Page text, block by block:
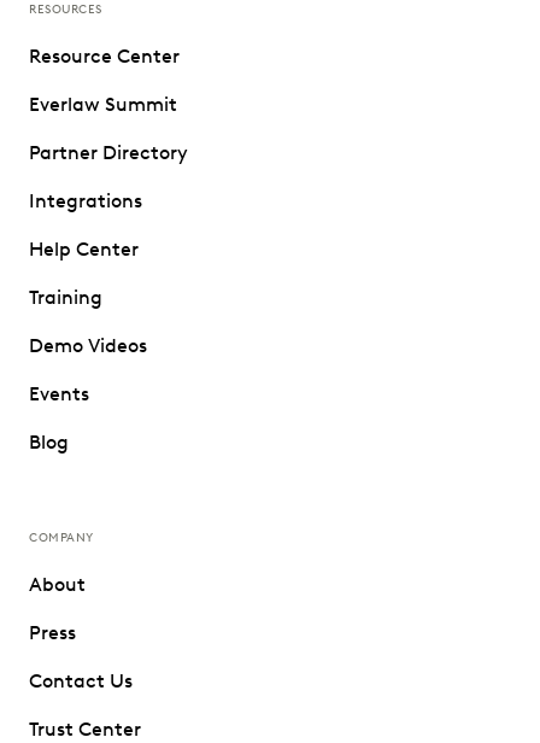
RESOURCES
Resource Center
Everlaw Summit
Partner Directory
Integrations
Help Center
Training
Demo Videos
Events
Blog
COMPANY
About
Press
Contact Us
Trust Center